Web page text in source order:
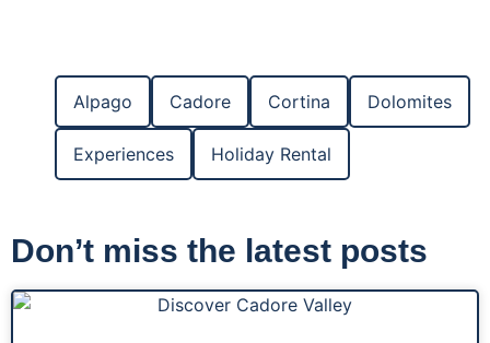
Alpago Cadore Cortina Dolomites
Experiences Holiday Rental
Don’t miss the latest posts